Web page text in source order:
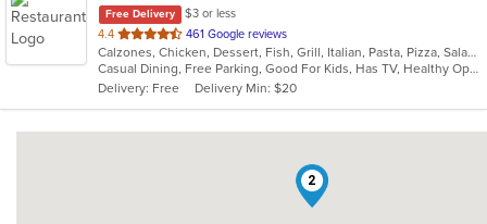
Free Delivery
$3 or less
4.4 out
of
5
stars.
461 Google reviews
Calzones, Chicken, Dessert, Fish, Grill, Italian, Pasta, Pizza, Salads, Sandwiches, Seafood, Soup, Subs, Wings, Wraps
Casual Dining, Free Parking, Good For Kids, Has TV, Healthy Options, Kids Menu, Outdoor Seating, Vegan Options, Vegetarian Options
Delivery: Free
Delivery Min: $20
2